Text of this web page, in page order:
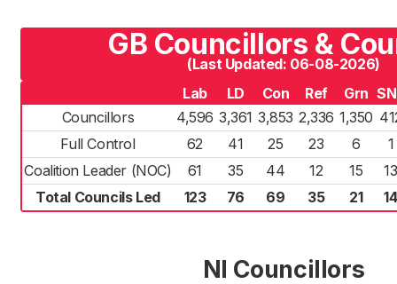
GB Councillors &
(Last Updated: 06-08-2026)
Lab
LD Con Ref Grn
Councillors
4,596 3,361 3,853 2,336 1,350
Full Control
62 41 25 23 6
1
Coalition Leader (NOC)
61 35 44 12 15
13
Total Councils Led
123 76 69 35 21 14
NI Councillors